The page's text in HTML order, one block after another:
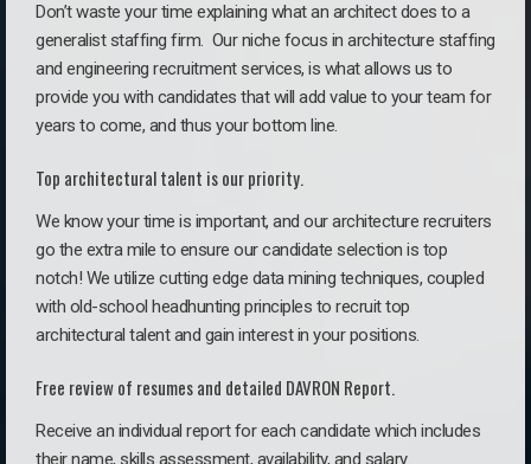
Don’t waste your time explaining what an architect does to a
generalist staffing firm. Our niche focus in architecture staffing
and engineering recruitment services, is what allows us to
provide you with candidates that will add value to your team for
years to come, and thus your bottom line.
Top architectural talent is our priority.
We know your time is important, and our architecture recruiters
go the extra mile to ensure our candidate selection is top
notch! We utilize cutting edge data mining techniques, coupled
with old-school headhunting principles to recruit top
architectural talent and gain interest in your positions.
Free review of resumes and detailed DAVRON Report.
Receive an individual report for each candidate which includes
their name, skills assessment, availability, and salary